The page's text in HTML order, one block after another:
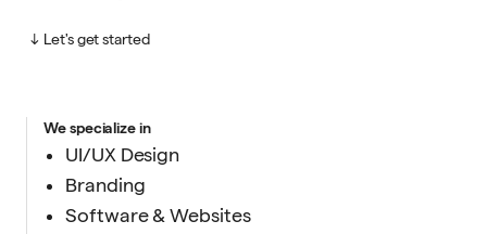
Let's get started
We specialize in
UI/UX Design
Branding
Software & Websites